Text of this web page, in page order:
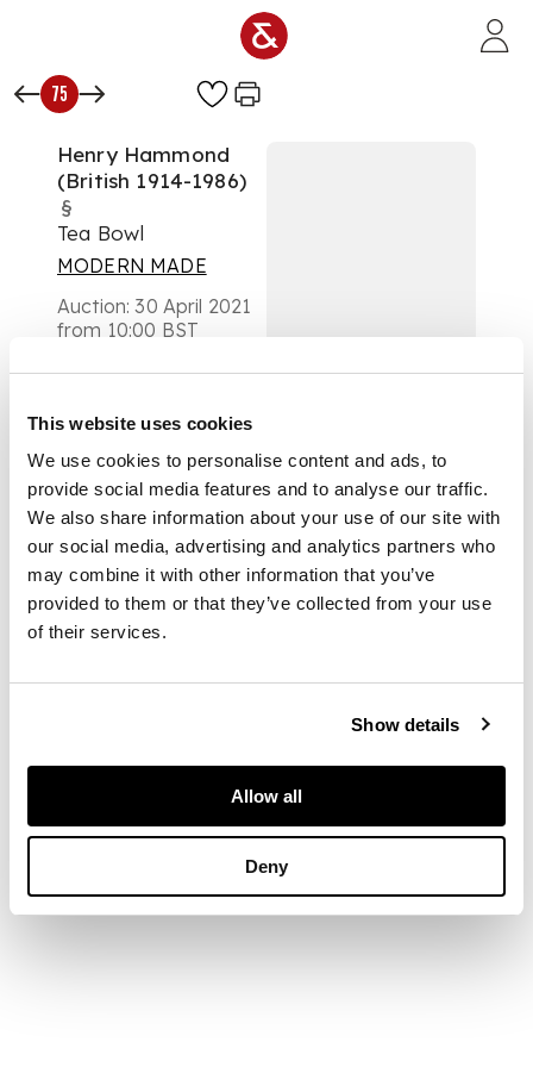
This website uses cookies
We use cookies to personalise content and ads, to
provide social media features and to analyse our traffic.
We also share information about your use of our site with
our social media, advertising and analytics partners who
may combine it with other information that you’ve
provided to them or that they’ve collected from your use
of their services.
Show details
Allow all
Deny
75
Henry Hammond
(British 1914-1986)
§
Tea Bowl
MODERN MADE
Auction:30 April 2021
from 10:00 BST
DESCRIPTION
seal, decorated with
fish
DIMENSIONS
6cm high, 7.5cm
diameter (2.3in high,